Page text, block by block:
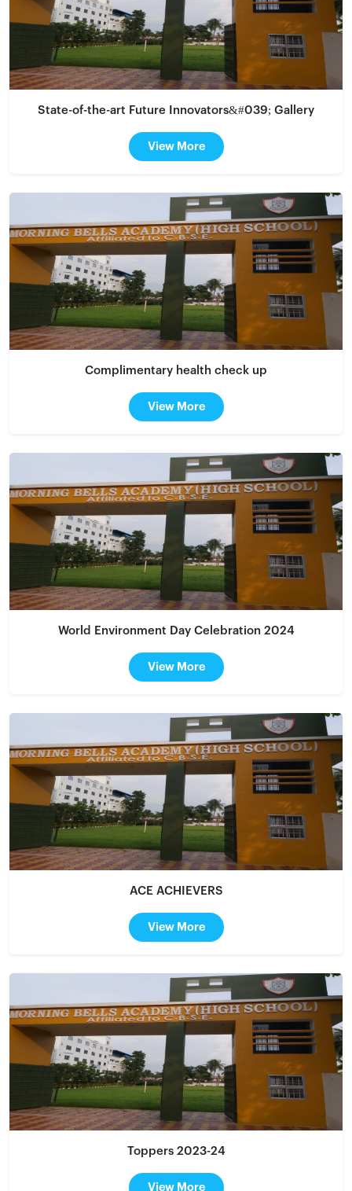
State-of-the-art Future Innovators&#039; Gallery
View More
Complimentary health check up
View More
World Environment Day Celebration 2024
View More
ACE ACHIEVERS
View More
Toppers 2023-24
View More